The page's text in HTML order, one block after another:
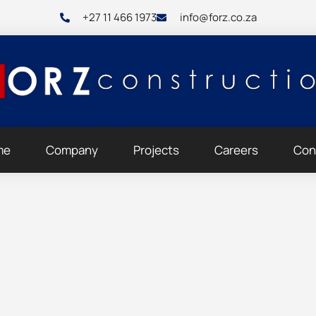
+27 11 466 1973 info@forz.co.za
Company Projects Careers